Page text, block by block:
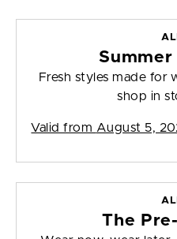
Summer
Fresh styles made for
shop in
Valid from August 5,
The